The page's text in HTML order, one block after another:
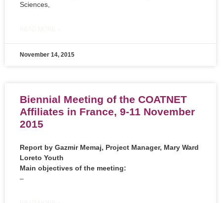
Sciences,
November 14, 2015
Biennial Meeting of the COATNET
Affiliates in France, 9-11 November
2015
Report by Gazmir Memaj, Project Manager, Mary Ward
Loreto Youth
Main objectives of the meeting:
–